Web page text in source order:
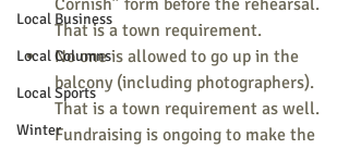
Local Business
Local Columns
Local Sports
Winter
Cornish” form before the rehearsal.
That is a town requirement.
No one is allowed to go up in the
balcony (including photographers).
That is a town requirement as well.
Fundraising is ongoing to make the